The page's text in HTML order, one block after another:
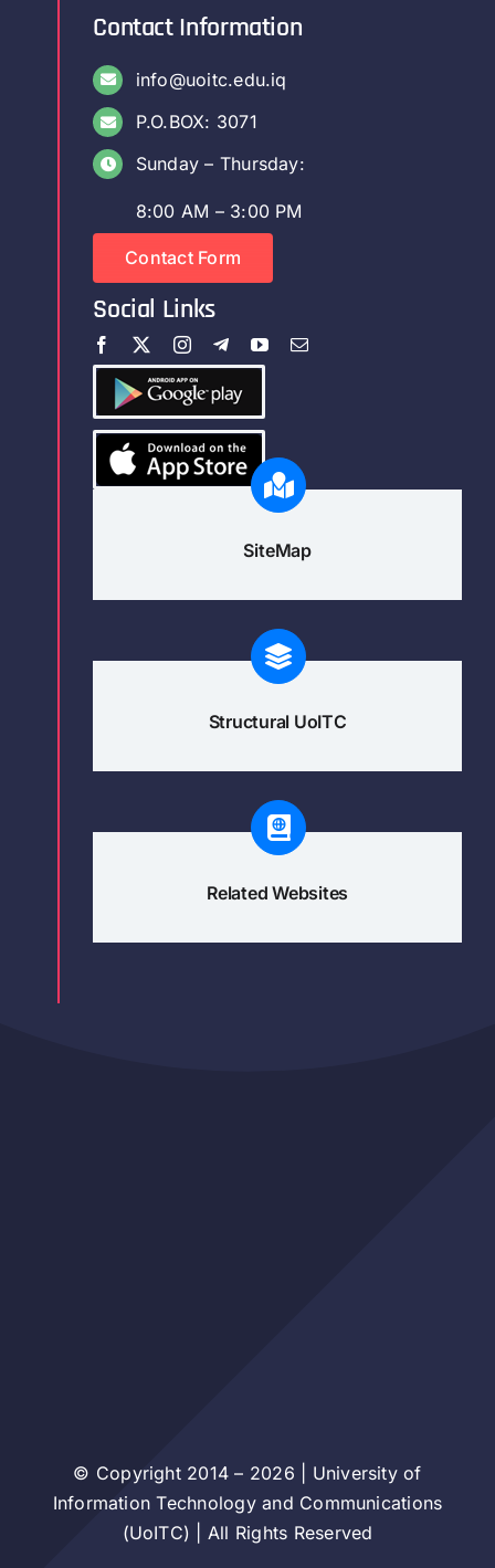
Contact Information
info@uoitc.edu.iq
P.O.BOX: 3071
Sunday – Thursday:
8:00 AM – 3:00 PM
Contact Form
Social Links
SiteMap
Structural UoITC
Related Websites
© Copyright 2014 – 2026 | University of
Information Technology and Communications
(UoITC) | All Rights Reserved